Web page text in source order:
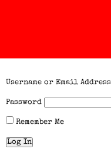
Username or Email Address
Password
Remember Me